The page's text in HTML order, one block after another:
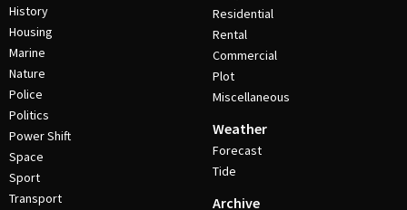
History
Housing
Marine
Nature
Police
Politics
Power Shift
Space
Sport
Transport
Residential
Rental
Commercial
Plot
Miscellaneous
Weather
Forecast
Tide
Archive